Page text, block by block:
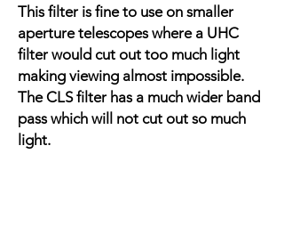
This filter is fine to use on smaller
aperture telescopes where a UHC
filter would cut out too much light
making viewing almost impossible.
The CLS filter has a much wider band
pass which will not cut out so much
light.